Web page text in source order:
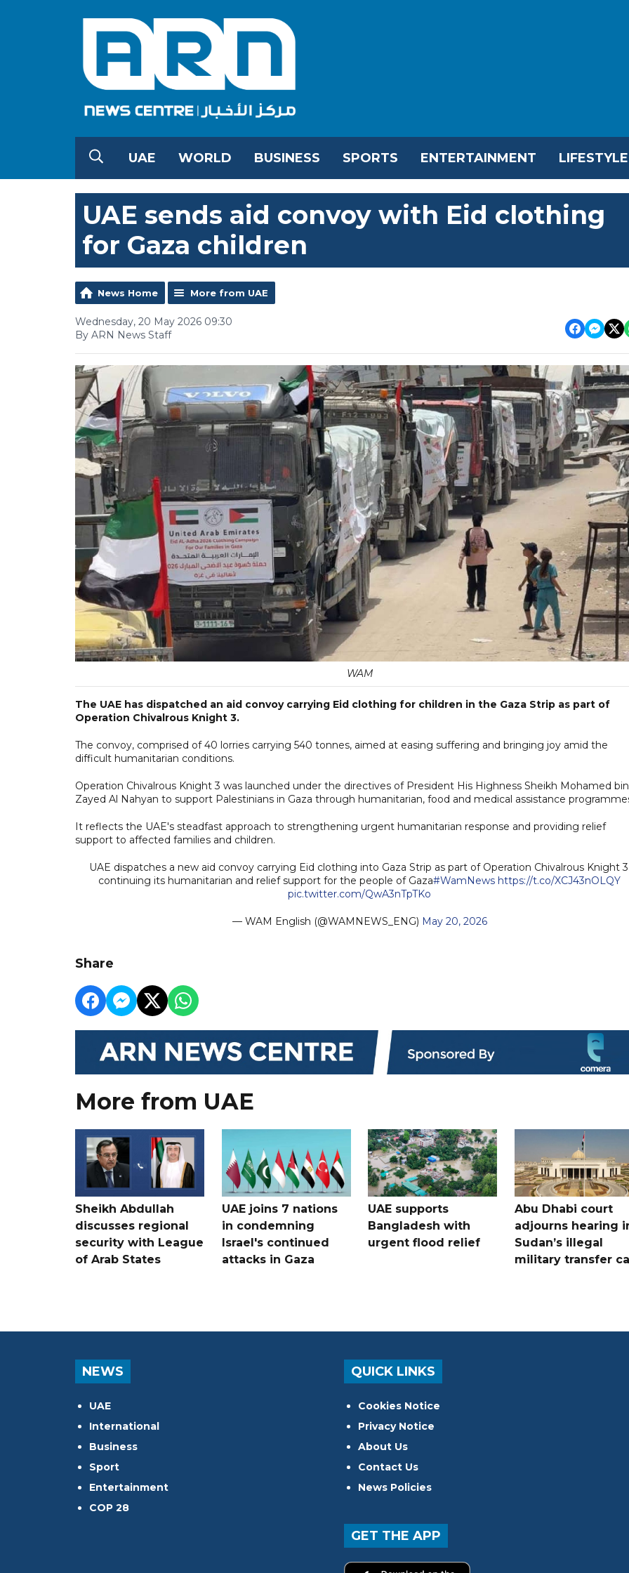
UAE WORLD BUSINESS SPORTS ENTERTAINMENT LIFESTYLE
UAE sends aid convoy with Eid clothing
for Gaza children
News Home More from UAE
Wednesday, 20 May 2026 09:30
By ARN News Staff
WAM
The UAE has dispatched an aid convoy carrying Eid clothing for children in the Gaza Strip as part of
Operation Chivalrous Knight 3.
The convoy, comprised of 40 lorries carrying 540 tonnes, aimed at easing suffering and bringing joy amid the
difficult humanitarian conditions.
Operation Chivalrous Knight 3 was launched under the directives of President His Highness Sheikh Mohamed bin
Zayed Al Nahyan to support Palestinians in Gaza through humanitarian, food and medical assistance
It reflects the UAE's steadfast approach to strengthening urgent humanitarian response and providing relief
support to affected families and children.
UAE dispatches a new aid convoy carrying Eid clothing into Gaza Strip as part of Operation Chivalrous Knight
continuing its humanitarian and relief support for the people of Gaza#WamNews https://t.co/XCJ43nOLQY
pic.twitter.com/QwA3nTpTKo
— WAM English (@WAMNEWS_ENG) May 20, 2026
Share
More from UAE
Sheikh Abdullah
discusses regional
security with League
of Arab States
UAE joins 7 nations
in condemning
Israel's continued
attacks in Gaza
UAE supports
Bangladesh with
urgent flood relief
Abu Dhabi court
adjourns hearing
Sudan’s illegal
military transfer
NEWS
UAE
International
Business
Sport
Entertainment
COP 28
QUICK LINKS
Cookies Notice
Privacy Notice
About Us
Contact Us
News Policies
GET THE APP